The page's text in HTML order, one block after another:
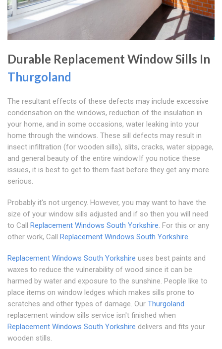
Durable Replacement Window Sills In
Thurgoland
The resultant effects of these defects may include excessive
condensation on the windows, reduction of the insulation in
your home, and in some occasions, water leaking into your
home through the windows. These sill defects may result in
insect infiltration (for wooden sills), slits, cracks, water sippage,
and general beauty of the entire window.If you notice these
issues, it is best to get to them fast before they get any more
serious.
Probably it's not urgency. However, you may want to have the
size of your window sills adjusted and if so then you will need
to Call Replacement Windows South Yorkshire. For this or any
other work, Call Replacement Windows South Yorkshire.
Replacement Windows South Yorkshire uses best paints and
waxes to reduce the vulnerability of wood since it can be
harmed by water and exposure to the sunshine. People like to
place items on window ledges which makes sills prone to
scratches and other types of damage. Our Thurgoland
replacement window sills service isn't finished when
Replacement Windows South Yorkshire delivers and fits your
wooden stills.